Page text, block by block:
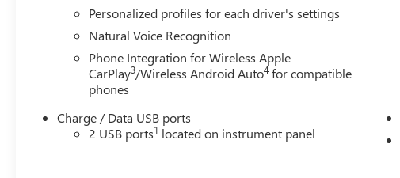
Personalized profiles for each driver's settings
Natural Voice Recognition
Phone Integration for Wireless Apple
CarPlay3/Wireless Android Auto4 for compatible
phones
Charge / Data USB ports
2 USB ports1 located on instrument panel